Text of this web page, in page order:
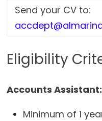
Send your CV to:
Eligibility
Accounts Assistant:
Minimum of 1